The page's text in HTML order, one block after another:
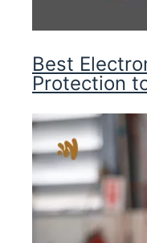
Best
Protection